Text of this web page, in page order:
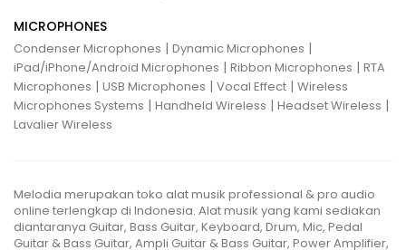
MICROPHONES
Condenser Microphones | Dynamic Microphones |
iPad/iPhone/Android Microphones | Ribbon Microphones | RTA
Microphones | USB Microphones | Vocal Effect | Wireless
Microphones Systems | Handheld Wireless | Headset Wireless |
Lavalier Wireless
Melodia merupakan toko alat musik professional & pro audio
online terlengkap di Indonesia. Alat musik yang kami sediakan
diantaranya Guitar, Bass Guitar, Keyboard, Drum, Mic, Pedal
Guitar & Bass Guitar, Ampli Guitar & Bass Guitar, Power Amplifier,